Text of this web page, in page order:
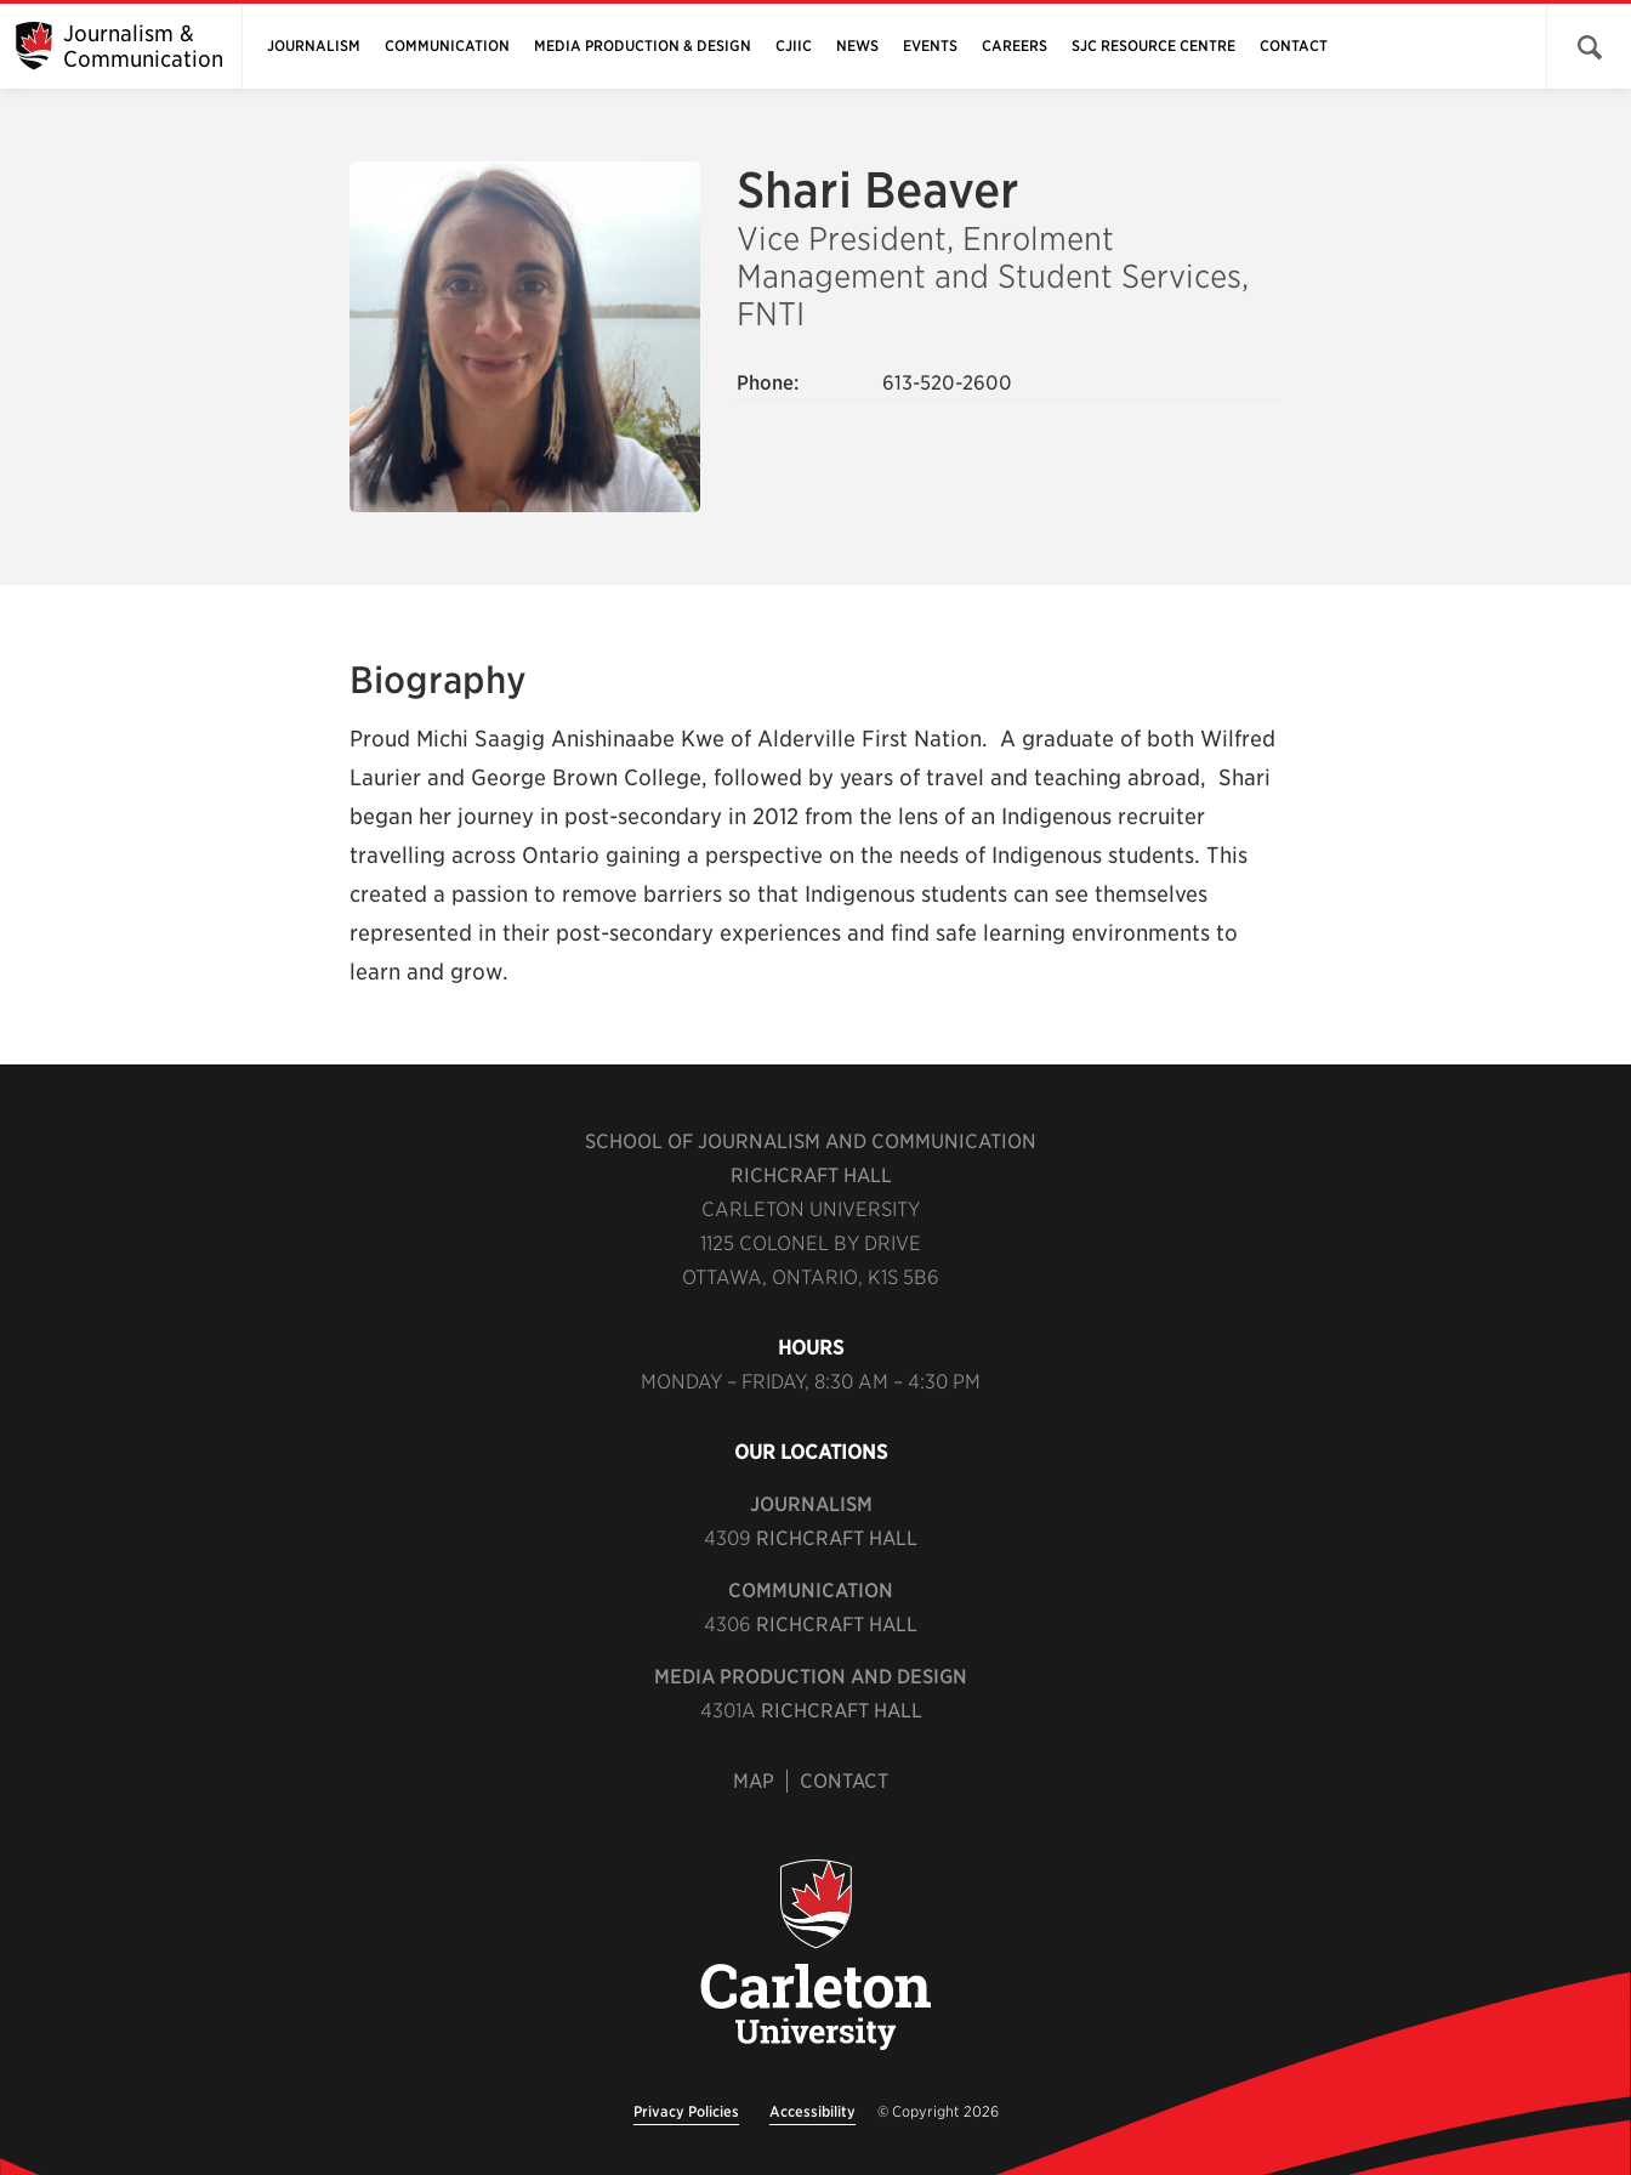
Journalism &
Communication
JOURNALISM COMMUNICATION MEDIA PRODUCTION & DESIGN CJIIC NEWS EVENTS CAREERS SJC RESOURCE CENTRE CONTACT Open
Shari Beaver
Vice President, Enrolment
Management and Student Services,
FNTI
Phone: 613-520-2600
Biography
Proud Michi Saagig Anishinaabe Kwe of Alderville First Nation. A graduate of both Wilfred
Laurier and George Brown College, followed by years of travel and teaching abroad, Shari
began her journey in post-secondary in 2012 from the lens of an Indigenous recruiter
travelling across Ontario gaining a perspective on the needs of Indigenous students. This
created a passion to remove barriers so that Indigenous students can see themselves
represented in their post-secondary experiences and find safe learning environments to
learn and grow.
SCHOOL OF JOURNALISM AND COMMUNICATION
RICHCRAFT HALL
CARLETON UNIVERSITY
1125 COLONEL BY DRIVE
OTTAWA, ONTARIO, K1S 5B6
HOURS
MONDAY – FRIDAY, 8:30 AM – 4:30 PM
OUR LOCATIONS
JOURNALISM
4309 RICHCRAFT HALL
COMMUNICATION
4306 RICHCRAFT HALL
MEDIA PRODUCTION AND DESIGN
4301A RICHCRAFT HALL
MAP CONTACT
Privacy Policies Accessibility © Copyright 2026